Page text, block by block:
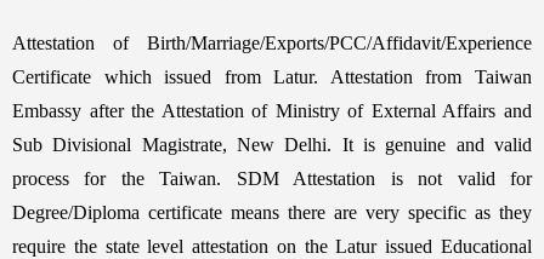
Attestation of Birth/Marriage/Exports/PCC/Affidavit/Experience
Certificate which issued from Latur. Attestation from Taiwan
Embassy after the Attestation of Ministry of External Affairs and
Sub Divisional Magistrate, New Delhi. It is genuine and valid
process for the Taiwan. SDM Attestation is not valid for
Degree/Diploma certificate means there are very specific as they
require the state level attestation on the Latur issued Educational